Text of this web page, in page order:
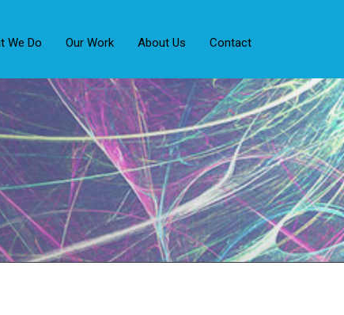
We Do Our Work About Us Contact